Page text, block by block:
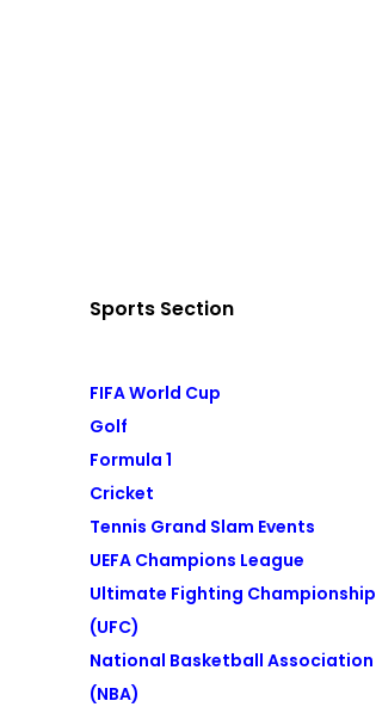
Sports Section
FIFA World Cup
Golf
Formula 1
Cricket
Tennis Grand Slam Events
UEFA Champions League
Ultimate Fighting Championship
(UFC)
National Basketball Association
(NBA)